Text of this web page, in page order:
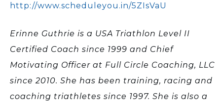
http://www.scheduleyou.in/5ZIsVaU
Erinne Guthrie is a USA Triathlon Level II
Certified Coach since 1999 and Chief
Motivating Officer at Full Circle Coaching, LLC
since 2010. She has been training, racing and
coaching triathletes since 1997. She is also a